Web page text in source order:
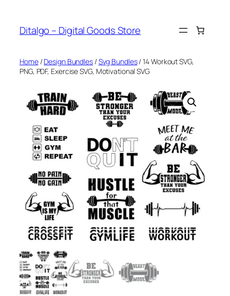
content
Ditalgo – Digital Goods Store
Home/Design Bundles/Svg Bundles/ 14 Workout SVG,
PNG, PDF, Exercise SVG, Motivational SVG